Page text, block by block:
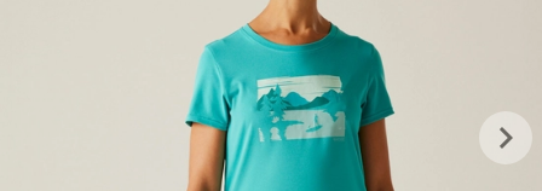
keyboard_arrow_right